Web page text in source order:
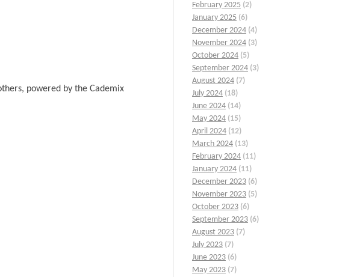
powered by the Cademix
February 2025 (2)
January 2025 (6)
December 2024 (4)
November 2024 (3)
October 2024 (5)
September 2024 (3)
August 2024 (7)
July 2024 (18)
June 2024 (14)
May 2024 (15)
April 2024 (12)
March 2024 (13)
February 2024 (11)
January 2024 (11)
December 2023 (6)
November 2023 (5)
October 2023 (6)
September 2023 (6)
August 2023 (7)
July 2023 (7)
June 2023 (6)
May 2023 (7)